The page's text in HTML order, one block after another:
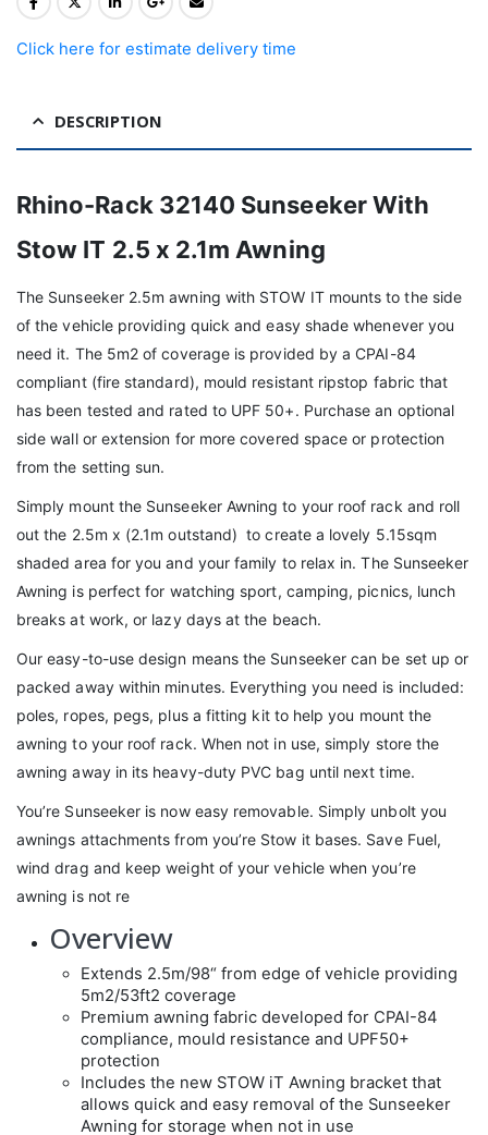
Click here for estimate delivery time
DESCRIPTION
Rhino-Rack 32140 Sunseeker With
Stow IT 2.5 x 2.1m Awning
The Sunseeker 2.5m awning with STOW IT mounts to the side
of the vehicle providing quick and easy shade whenever you
need it. The 5m2 of coverage is provided by a CPAI-84
compliant (fire standard), mould resistant ripstop fabric that
has been tested and rated to UPF 50+. Purchase an optional
side wall or extension for more covered space or protection
from the setting sun.
Simply mount the Sunseeker Awning to your roof rack and roll
out the 2.5m x (2.1m outstand) to create a lovely 5.15sqm
shaded area for you and your family to relax in. The Sunseeker
Awning is perfect for watching sport, camping, picnics, lunch
breaks at work, or lazy days at the beach.
Our easy-to-use design means the Sunseeker can be set up or
packed away within minutes. Everything you need is included:
poles, ropes, pegs, plus a fitting kit to help you mount the
awning to your roof rack. When not in use, simply store the
awning away in its heavy-duty PVC bag until next time.
You’re Sunseeker is now easy removable. Simply unbolt you
awnings attachments from you’re Stow it bases. Save Fuel,
wind drag and keep weight of your vehicle when you’re
awning is not re
Overview
Extends 2.5m/98“ from edge of vehicle providing
5m2/53ft2 coverage
Premium awning fabric developed for CPAI-84
compliance, mould resistance and UPF50+
protection
Includes the new STOW iT Awning bracket that
allows quick and easy removal of the Sunseeker
Awning for storage when not in use